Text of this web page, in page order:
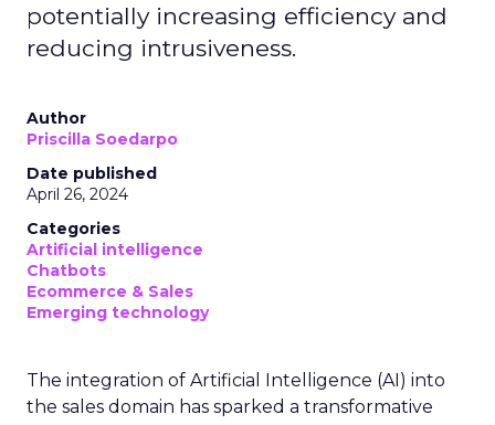
potentially increasing efficiency and
reducing intrusiveness.
Author
Priscilla Soedarpo
Date published
April 26, 2024
Categories
Artificial intelligence
Chatbots
Ecommerce & Sales
Emerging technology
The integration of Artificial Intelligence (AI) into
the sales domain has sparked a transformative